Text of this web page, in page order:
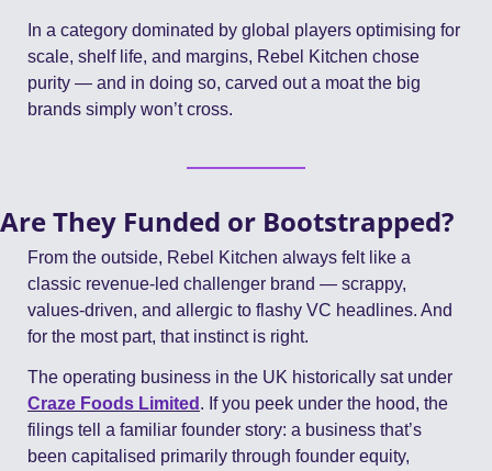
In a category dominated by global players optimising for
scale, shelf life, and margins, Rebel Kitchen chose
purity — and in doing so, carved out a moat the big
brands simply won’t cross.
Are They Funded or Bootstrapped?
From the outside, Rebel Kitchen always felt like a
classic revenue-led challenger brand — scrappy,
values-driven, and allergic to flashy VC headlines. And
for the most part, that instinct is right.
Craze Foods Limited . If you peek under the hood, the
filings tell a familiar founder story: a business that’s
been capitalised primarily through founder equity,